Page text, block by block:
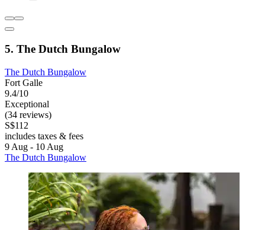
5. The Dutch Bungalow
The Dutch Bungalow
Fort Galle
9.4/10
Exceptional
(34 reviews)
S$112
includes taxes & fees
9 Aug - 10 Aug
The Dutch Bungalow